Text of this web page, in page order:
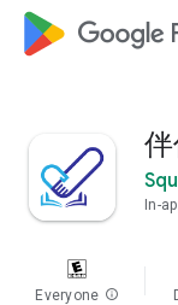
In-
Everyone info